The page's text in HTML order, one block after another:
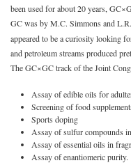
been used for about 20 years,
GC was by M.C. Simmons and
appeared to be a curiosity looking
and petroleum streams produced
The GC×GC track of the Joint
Assay of edible oils for
Screening of food
Sports doping
Assay of sulfur compounds
Assay of essential oils in
Assay of enantiomeric purity.